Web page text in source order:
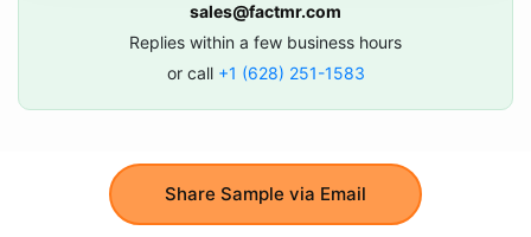
Share Sample via Email
sales@factmr.com
Replies within a few business hours
or call +1 (628) 251-1583